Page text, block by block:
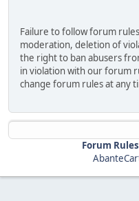
Failure to follow forum
moderation, deletion of
the right to ban abusers
in violation with our forum
change forum
Forum Rules